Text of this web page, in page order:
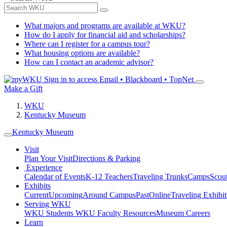
What majors and programs are available at WKU?
How do I apply for financial aid and scholarships?
Where can I register for a campus tour?
What housing options are available?
How can I contact an academic advisor?
Sign in to access Email • Blackboard • TopNet
Make a Gift
WKU
Kentucky Museum
Kentucky Museum
Visit
Plan Your VisitDirections & Parking
Experience
Calendar of EventsK-12 TeachersTraveling TrunksCamps
Exhibits
CurrentUpcomingAround CampusPastOnlineTraveling
Serving WKU
WKU Students WKU Faculty ResourcesMuseum Careers
Learn